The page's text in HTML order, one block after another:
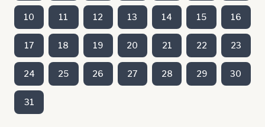
10 11 12 13 14 15 16
17 18 19 20 21 22 23
24 25 26 27 28 29 30
31